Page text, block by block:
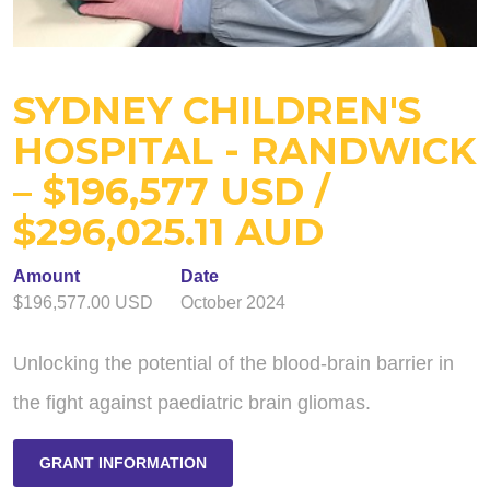
SYDNEY CHILDREN'S
HOSPITAL - RANDWICK
– $196,577 USD /
$296,025.11 AUD
Amount
$196,577.00 USD
Date
October 2024
Unlocking the potential of the blood-brain barrier in
the fight against paediatric brain gliomas.
GRANT INFORMATION